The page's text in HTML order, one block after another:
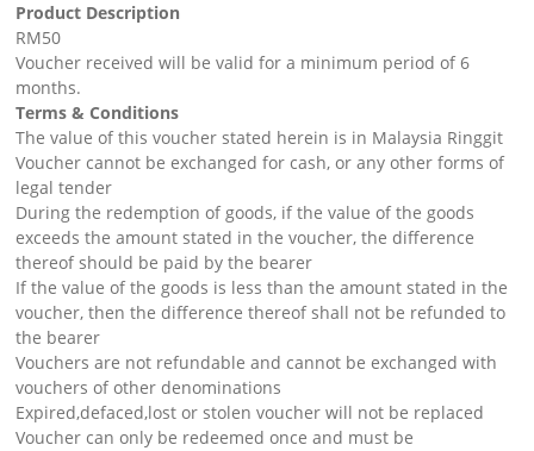
Product Description
RM50
Voucher received will be valid for a minimum period of 6
months.
Terms & Conditions
The value of this voucher stated herein is in Malaysia Ringgit
Voucher cannot be exchanged for cash, or any other forms of
legal tender
During the redemption of goods, if the value of the goods
exceeds the amount stated in the voucher, the difference
thereof should be paid by the bearer
If the value of the goods is less than the amount stated in the
voucher, then the difference thereof shall not be refunded to
the bearer
Vouchers are not refundable and cannot be exchanged with
vouchers of other denominations
Expired,defaced,lost or stolen voucher will not be replaced
Voucher can only be redeemed once and must be